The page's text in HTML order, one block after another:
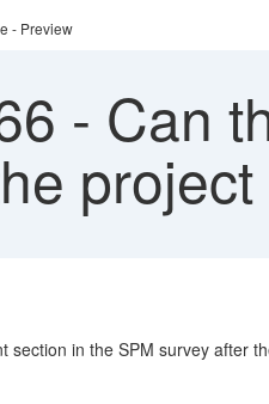
- Preview
- Can
section in the SPM survey after